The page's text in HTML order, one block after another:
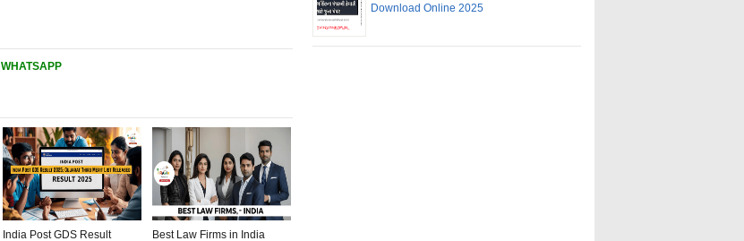
WHATSAPP
India Post GDS Result Best Law Firms in India
Download Online 2025